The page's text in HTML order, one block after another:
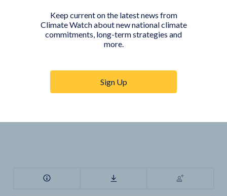
Keep current on the latest news from
Climate Watch about new national climate
commitments, long-term strategies and
more.
Sign Up